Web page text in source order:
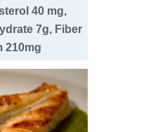
40 mg,
7g, Fiber
210mg